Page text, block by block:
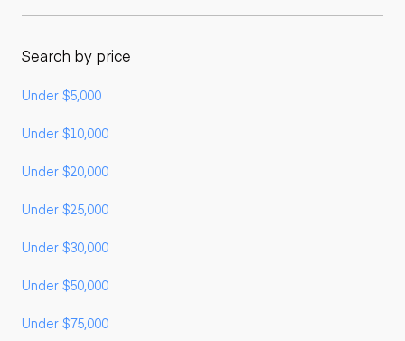
Search by price
Under $5,000
Under $10,000
Under $20,000
Under $25,000
Under $30,000
Under $50,000
Under $75,000